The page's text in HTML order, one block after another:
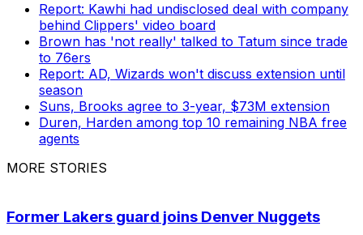
Report: Kawhi had undisclosed deal with company
behind Clippers' video board
Brown has 'not really' talked to Tatum since trade
to 76ers
Report: AD, Wizards won't discuss extension until
season
Suns, Brooks agree to 3-year, $73M extension
Duren, Harden among top 10 remaining NBA free
agents
MORE STORIES
Former Lakers guard joins Denver Nuggets